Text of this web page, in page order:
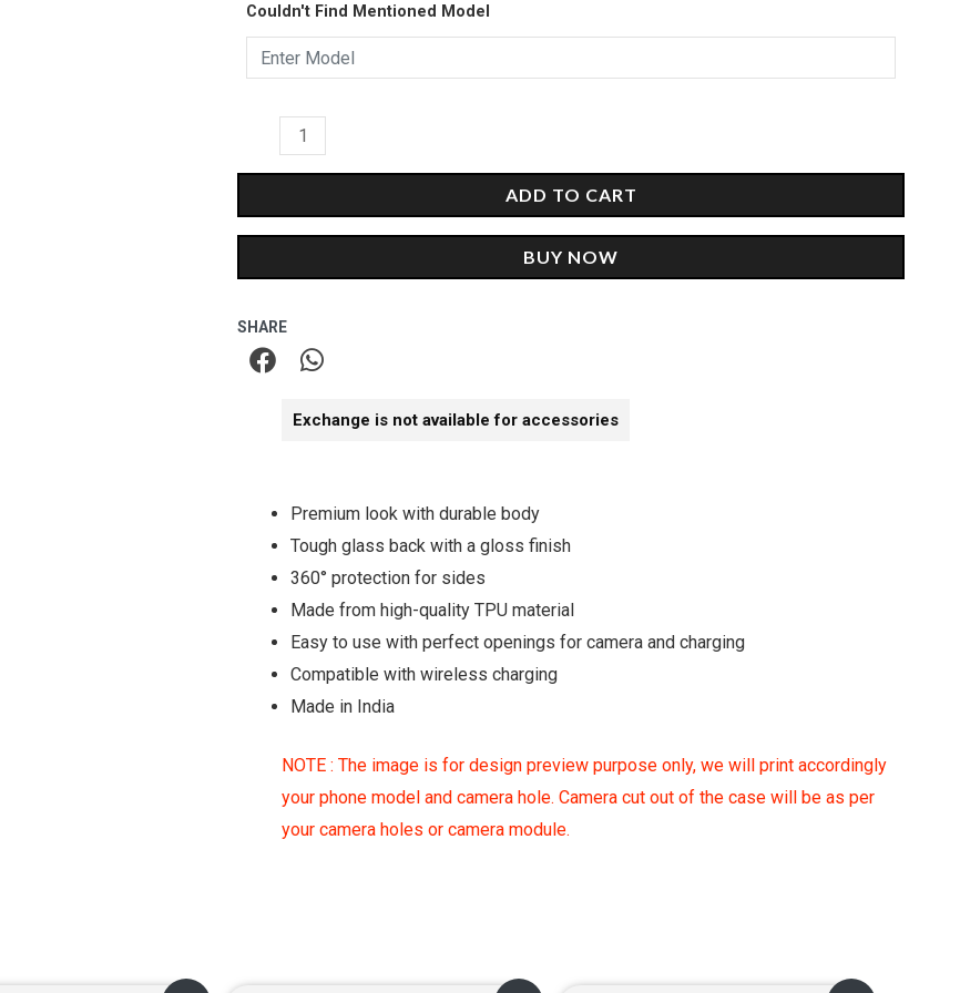
₹899.00.₹499.00.
Couldn't Find Mentioned Model
Case
ADD TO CART
BUY NOW
SHARE
Exchange is not available for accessories
Premium look with durable body
Tough glass back with a gloss finish
360° protection for sides
Made from high-quality TPU material
Easy to use with perfect openings for camera and charging
Compatible with wireless charging
Made in India
NOTE : The image is for design preview purpose only, we will print accordingly
your phone model and camera hole. Camera cut out of the case will be as per
your camera holes or camera module.